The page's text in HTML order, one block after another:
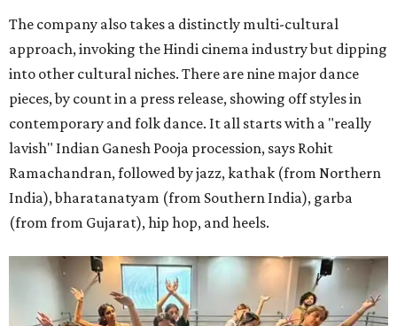
The company also takes a distinctly multi-cultural
approach, invoking the Hindi cinema industry but dipping
into other cultural niches. There are nine major dance
pieces, by count in a press release, showing off styles in
contemporary and folk dance. It all starts with a "really
lavish" Indian Ganesh Pooja procession, says Rohit
Ramachandran, followed by jazz, kathak (from Northern
India), bharatanatyam (from Southern India), garba
(from from Gujarat), hip hop, and heels.